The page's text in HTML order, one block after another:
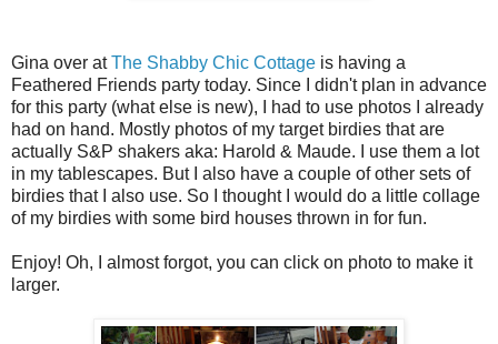
Gina over atThe Shabby Chic Cottage is having a
Feathered Friends party today. Since I didn't plan in advance
for this party (what else is new), I had to use photos I already
had on hand. Mostly photos of my target birdies that are
actually S&P shakers aka: Harold & Maude. I use them a lot
in my tablescapes. But I also have a couple of other sets of
birdies that I also use. So I thought I would do a little collage
of my birdies with some bird houses thrown in for fun.
Enjoy! Oh, I almost forgot, you can click on photo to make it
larger.